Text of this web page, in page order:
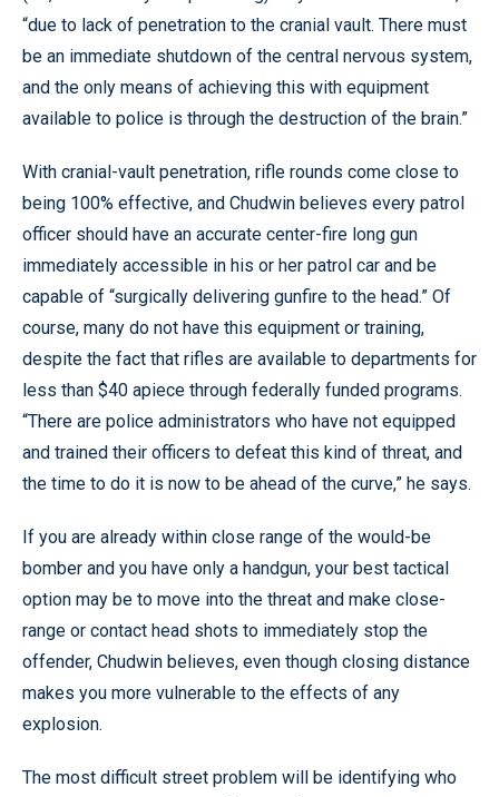
“due to lack of penetration to the cranial vault. There must
be an immediate shutdown of the central nervous system,
and the only means of achieving this with equipment
available to police is through the destruction of the brain.”
With cranial-vault penetration, rifle rounds come close to
being 100% effective, and Chudwin believes every patrol
officer should have an accurate center-fire long gun
immediately accessible in his or her patrol car and be
capable of “surgically delivering gunfire to the head.” Of
course, many do not have this equipment or training,
despite the fact that rifles are available to departments for
less than $40 apiece through federally funded programs.
“There are police administrators who have not equipped
and trained their officers to defeat this kind of threat, and
the time to do it is now to be ahead of the curve,” he says.
If you are already within close range of the would-be
bomber and you have only a handgun, your best tactical
option may be to move into the threat and make close-
range or contact head shots to immediately stop the
offender, Chudwin believes, even though closing distance
makes you more vulnerable to the effects of any
explosion.
The most difficult street problem will be identifying who